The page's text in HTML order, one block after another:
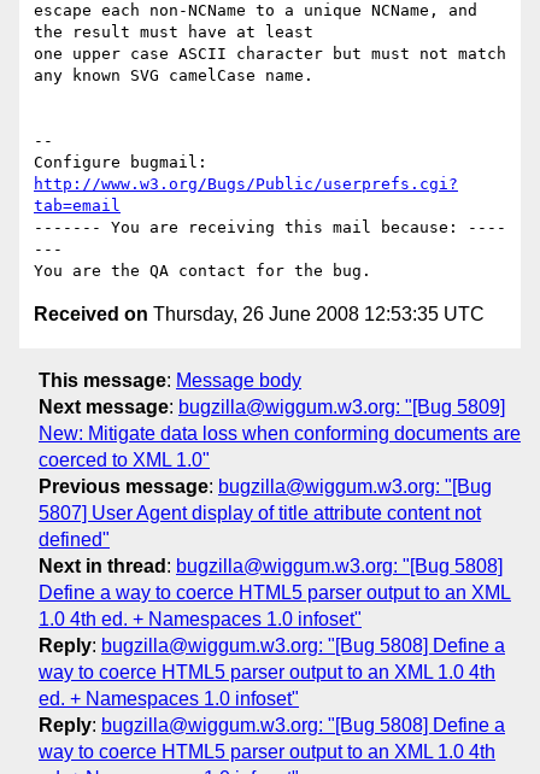
escape each non-NCName to a unique NCName, and
the result must have at least
one upper case ASCII character but must not match
any known SVG camelCase name.
--
http://www.w3.org/Bugs/Public/userprefs.cgi?
tab=email
------- You are receiving this mail because: ----
---
Received on Thursday, 26 June 2008 12:53:35 UTC
This message: Message body
Next message: bugzilla@wiggum.w3.org: "[Bug 5809]
New: Mitigate data loss when conforming documents are
coerced to XML 1.0"
Previous message: bugzilla@wiggum.w3.org: "[Bug
5807] User Agent display of title attribute content not
defined"
Next in thread : bugzilla@wiggum.w3.org: "[Bug 5808]
Define a way to coerce HTML5 parser output to an XML
1.0 4th ed. + Namespaces 1.0 infoset"
Reply: bugzilla@wiggum.w3.org: "[Bug 5808] Define a
way to coerce HTML5 parser output to an XML 1.0 4th
ed. + Namespaces 1.0 infoset"
Reply: bugzilla@wiggum.w3.org: "[Bug 5808] Define a
way to coerce HTML5 parser output to an XML 1.0 4th